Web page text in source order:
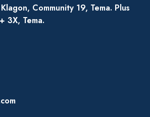
Community 19, Tema. Plus
3X, Tema.